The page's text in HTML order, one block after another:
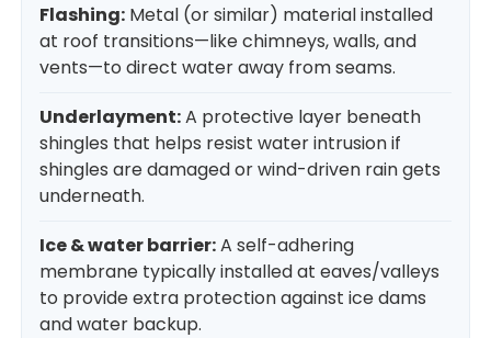
Flashing: Metal (or similar) material installed
at roof transitions—like chimneys, walls, and
vents—to direct water away from seams.
Underlayment:A protective layer beneath
shingles that helps resist water intrusion if
shingles are damaged or wind-driven rain gets
underneath.
Ice & water barrier:A self-adhering
membrane typically installed at eaves/valleys
to provide extra protection against ice dams
and water backup.